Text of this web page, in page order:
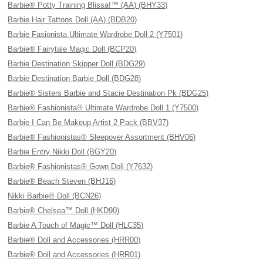
Barbie® Potty Training Blissa!™ (AA) (BHY33)
Barbie Hair Tattoos Doll (AA) (BDB20)
Barbie Fasionista Ultimate Wardrobe Doll 2 (Y7501)
Barbie® Fairytale Magic Doll (BCP20)
Barbie Destination Skipper Doll (BDG29)
Barbie Destination Barbie Doll (BDG28)
Barbie® Sisters Barbie and Stacie Destination Pk (BDG25)
Barbie® Fashionista® Ultimate Wardrobe Doll 1 (Y7500)
Barbie I Can Be Makeup Artist 2 Pack (BBV37)
Barbie® Fashionistas® Sleepover Assortment (BHV06)
Barbie Entry Nikki Doll (BGY20)
Barbie® Fashionistas® Gown Doll (Y7632)
Barbie® Beach Steven (BHJ16)
Nikki Barbie® Doll (BCN26)
Barbie® Chelsea™ Doll (HKD90)
Barbie A Touch of Magic™ Doll (HLC35)
Barbie® Doll and Accessories (HRR00)
Barbie® Doll and Accessories (HRR01)